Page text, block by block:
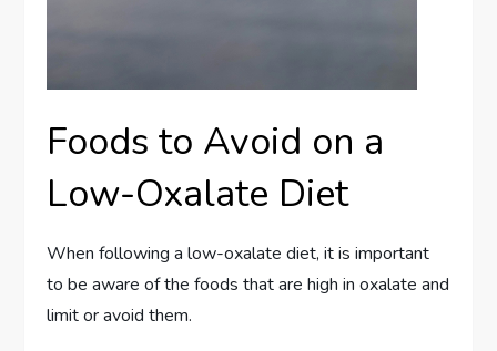
Foods to Avoid on a
Low-Oxalate Diet
When following a low-oxalate diet, it is important
to be aware of the foods that are high in oxalate and
limit or avoid them.